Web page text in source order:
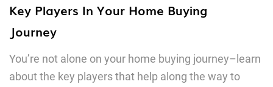
Key Players In Your Home Buying
Journey
You’re not alone on your home buying journey–learn
about the key players that help along the way to